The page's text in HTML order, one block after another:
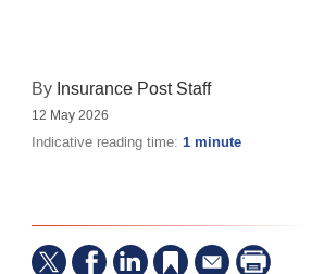
By Insurance Post Staff
12 May 2026
Indicative reading time: 1 minute